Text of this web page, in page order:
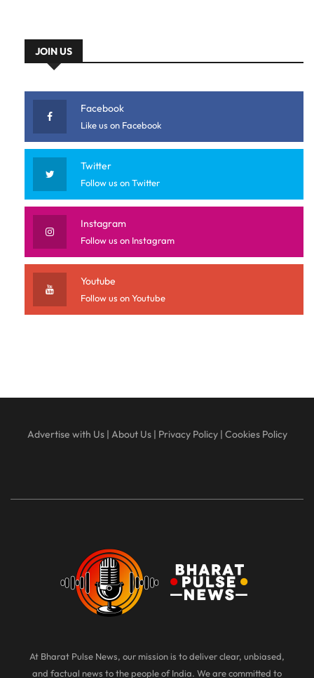
JOIN US
Facebook
Like us on Facebook
Twitter
Follow us on Twitter
Instagram
Follow us on Instagram
Youtube
Follow us on Youtube
Advertise with Us| About Us| Privacy Policy| Cookies Policy
At Bharat Pulse News, our mission is to deliver clear, unbiased,
and factual news to the people of India. We are committed to